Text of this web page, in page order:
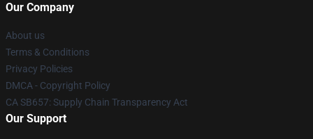
Our Company
About us
Terms & Conditions
Privacy Policies
DMCA - Copyright Policy
CA SB657: Supply Chain Transparency Act
Our Support